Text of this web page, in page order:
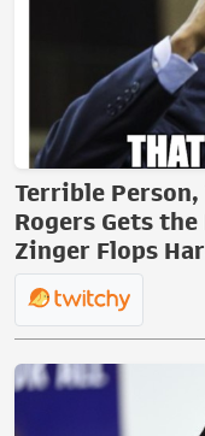
Terrible Person,
Rogers Gets the
Zinger Flops